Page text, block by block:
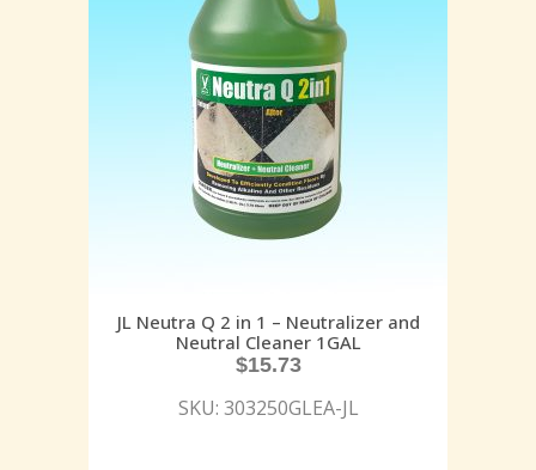
JL Neutra Q 2 in 1 – Neutralizer and
Neutral Cleaner 1GAL
$15.73
SKU: 303250GLEA-JL